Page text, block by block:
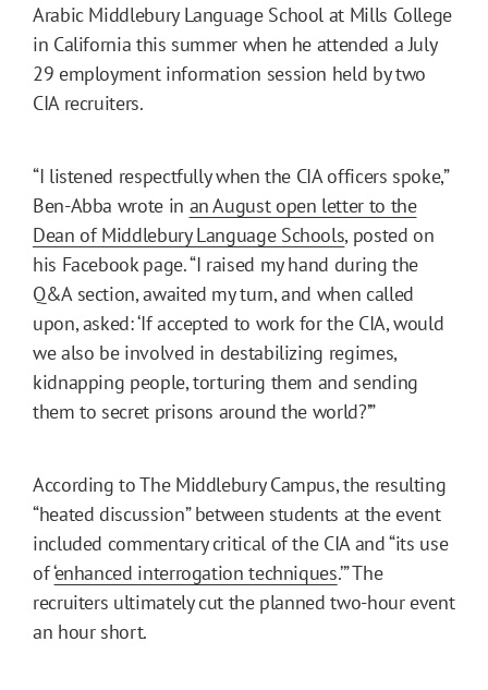
Arabic Middlebury Language School at Mills College
in California this summer when he attended a July
29 employment information session held by two
CIA recruiters.
“I listened respectfully when the CIA officers spoke,”
Ben-Abba wrote in an August open letter to the
Dean of Middlebury Language Schools, posted on
his Facebook page. “I raised my hand during the
Q&A section, awaited my turn, and when called
upon, asked: ‘If accepted to work for the CIA, would
we also be involved in destabilizing regimes,
kidnapping people, torturing them and sending
them to secret prisons around the world?’”
According to The Middlebury Campus, the resulting
“heated discussion” between students at the event
included commentary critical of the CIA and “its use
of ‘enhanced interrogation techniques.’” The
recruiters ultimately cut the planned two-hour event
an hour short.